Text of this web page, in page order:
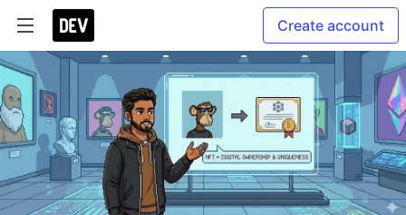
Create account